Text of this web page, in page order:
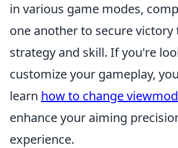
in various game modes,
one another to secure
strategy and skill. If you're
customize your gameplay,
learn how to change
enhance your aiming
experience.